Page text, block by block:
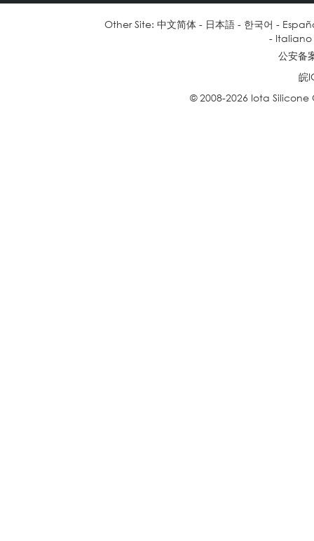
Other Site: 中文简体- 日本語- 한국어 -
- Italiano
公安备
皖
© 2008-2026 Iota Silicone